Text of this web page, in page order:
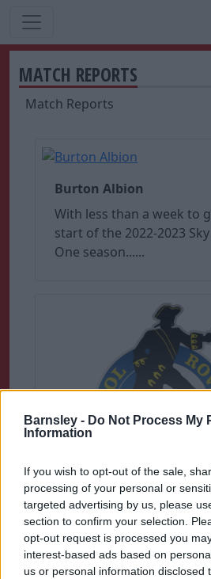
Barnsley - Do Not Process My
Information
If you wish to opt-out of the sale,
processing of your personal or
targeted advertising by us, please
section to confirm your selection.
opt-out request is processed you
interest-based ads based on
us or personal information disclosed
MATCH REPORTS
Match Reports
Burton Albion
With less than a week to
start of the 2022-2023
One season......
Bristol Rovers
With less than a week to
start of the 2022-2023
One season.......